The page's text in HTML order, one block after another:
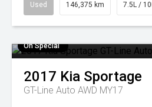
Used 146,375 km 7.5L /
On Special
2017 Kia Sportage
GT-Line Auto AWD MY17